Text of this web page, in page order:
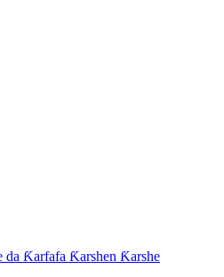
da Ƙarfafa Ƙarshen Ƙarshe